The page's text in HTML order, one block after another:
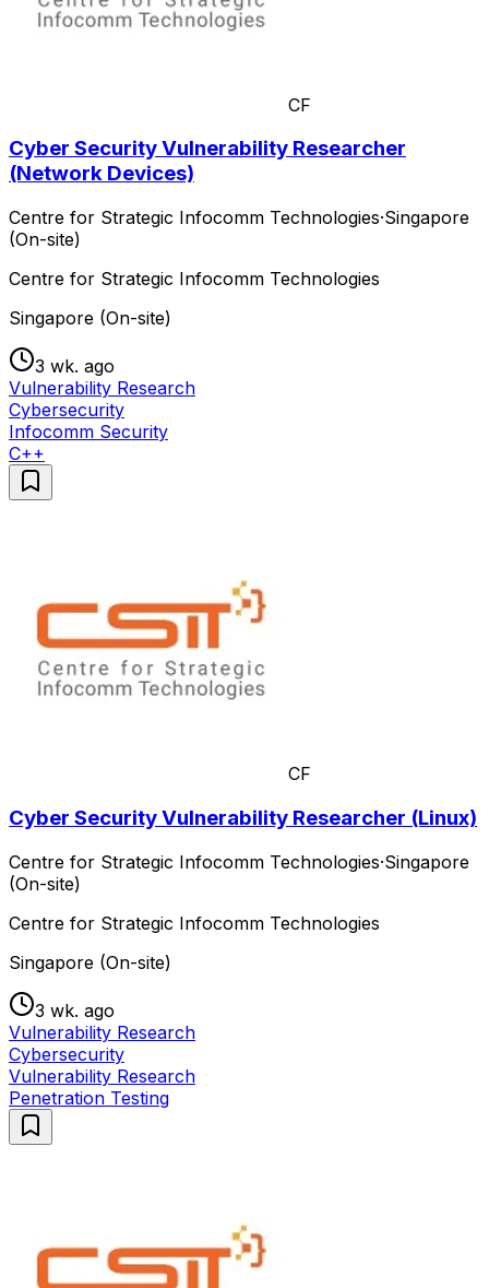
CF
Cyber Security Vulnerability Researcher
(Network Devices)
Centre for Strategic Infocomm Technologies·Singapore
(On-site)
Centre for Strategic Infocomm Technologies
Singapore (On-site)
3 wk. ago
Vulnerability Research
Cybersecurity
Infocomm Security
C++
CF
Cyber Security Vulnerability Researcher (Linux)
Centre for Strategic Infocomm Technologies·Singapore
(On-site)
Centre for Strategic Infocomm Technologies
Singapore (On-site)
3 wk. ago
Vulnerability Research
Cybersecurity
Vulnerability Research
Penetration Testing